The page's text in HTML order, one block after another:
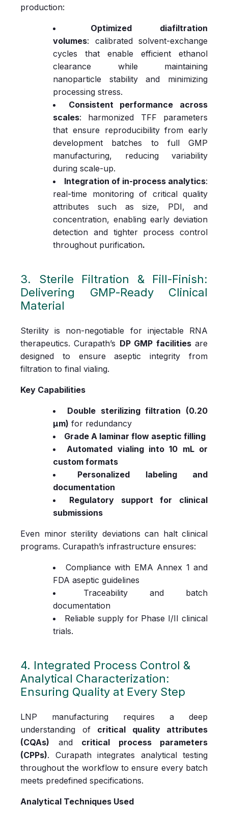
production:
Optimized diafiltration
volumes: calibrated solvent‑exchange
cycles that enable efficient ethanol
clearance while maintaining
nanoparticle stability and minimizing
processing stress.
Consistent performance across
scales: harmonized TFF parameters
that ensure reproducibility from early
development batches to full GMP
manufacturing, reducing variability
during scale‑up.
Integration of in‑process analytics:
real‑time monitoring of critical quality
attributes such as size, PDI, and
concentration, enabling early deviation
detection and tighter process control
throughout purification.
3. Sterile Filtration & Fill‑Finish:
Delivering GMP‑Ready Clinical
Material
Sterility is non‑negotiable for injectable RNA
therapeutics. Curapath’s DP GMP facilitiesare
designed to ensure aseptic integrity from
filtration to final vialing.
Key Capabilities
Double sterilizing filtration (0.20
µm) for redundancy
Grade A laminar flow aseptic filling
Automated vialing into 10 mL or
custom formats
Personalized labeling and
documentation
Regulatory support for clinical
submissions
Even minor sterility deviations can halt clinical
programs. Curapath’s infrastructure ensures:
Compliance with EMA Annex 1 and
FDA aseptic guidelines
Traceability and batch
documentation
Reliable supply for Phase I/II clinical
trials.
4. Integrated Process Control &
Analytical Characterization:
Ensuring Quality at Every Step
LNP manufacturing requires a deep
understanding of critical quality attributes
(CQAs) and critical process parameters
(CPPs). Curapath integrates analytical testing
throughout the workflow to ensure every batch
meets predefined specifications.
Analytical Techniques Used